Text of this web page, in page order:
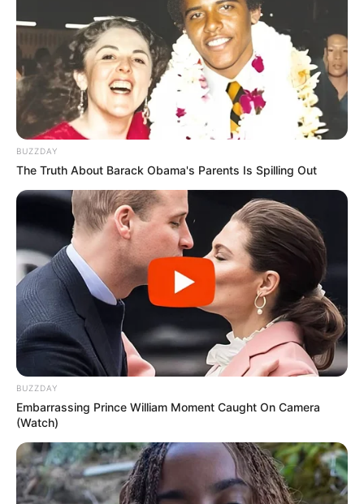
BUZZDAY
The Truth About Barack Obama's Parents Is Spilling Out
BUZZDAY
Embarrassing Prince William Moment Caught On Camera
(Watch)